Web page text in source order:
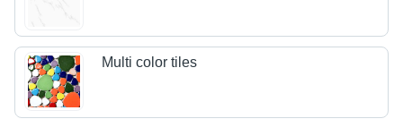
Multi color tiles